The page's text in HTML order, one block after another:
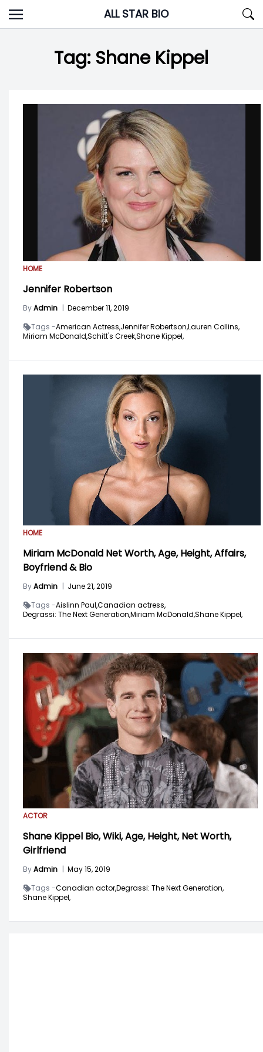
Skip
to
ALL STAR BIO
Tag: Shane Kippel
HOME
Jennifer Robertson
ByAdmin | December 11, 2019
Tags -American Actress,Jennifer Robertson,Lauren Collins,
Miriam McDonald,Schitt's Creek,Shane Kippel,
HOME
Miriam McDonald Net Worth, Age, Height, Affairs,
Boyfriend & Bio
ByAdmin | June 21, 2019
Tags -Aislinn Paul,Canadian actress,
Degrassi: The Next Generation,Miriam McDonald,Shane Kippel,
ACTOR
Shane Kippel Bio, Wiki, Age, Height, Net Worth,
Girlfriend
ByAdmin | May 15, 2019
Tags -Canadian actor,Degrassi: The Next Generation,
Shane Kippel,